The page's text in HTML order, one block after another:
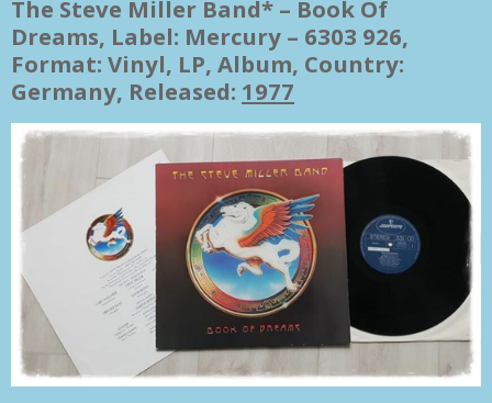
The Steve Miller Band* ‎– Book Of
Dreams, Label: Mercury ‎– 6303 926,
Format: Vinyl, LP, Album, Country:
Germany, Released: 1977